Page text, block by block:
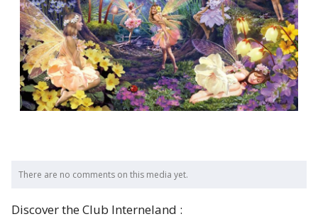
There are no comments on this media yet.
Discover the Club Interneland :